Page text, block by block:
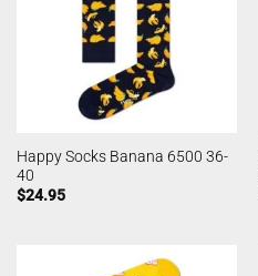
Happy Socks Banana 6500 36-
40
$24.95